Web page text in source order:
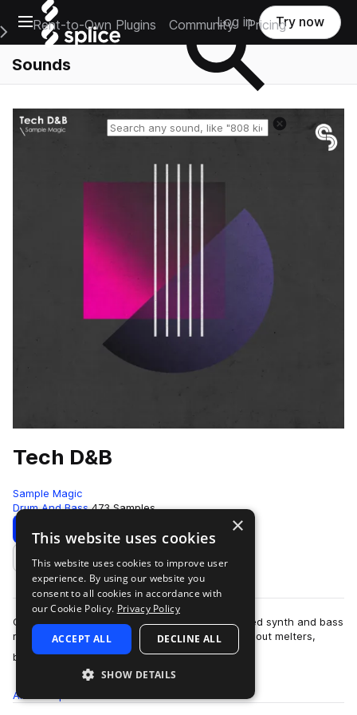
Open main navigation
Main Navigation Menu
Rent-to-Own Plugins Community Pricing
Log in Try now
Sounds
Reset search
Tech D&B
Sample Magic
Drum And Bass 473 Samples
Download Preview
Add to likes
Combining up-tempo experimentation and jagged synth and bass
riffs - Tech D&B delivers over 450MB of subbed-out melters,
bouncy 2-step rollers, techy …
more
All
×
This website uses cookies
This website uses cookies to improve user
experience. By using our website you
consent to all cookies in accordance with
our Cookie Policy. Privacy Policy
ACCEPT ALL DECLINE ALL
SHOW DETAILS